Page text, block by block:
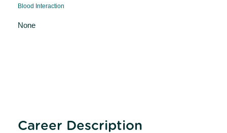
Blood Interaction
None
Career Description